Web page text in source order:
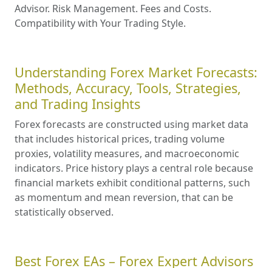
Advisor. Risk Management. Fees and Costs.
Compatibility with Your Trading Style.
Understanding Forex Market Forecasts:
Methods, Accuracy, Tools, Strategies,
and Trading Insights
Forex forecasts are constructed using market data
that includes historical prices, trading volume
proxies, volatility measures, and macroeconomic
indicators. Price history plays a central role because
financial markets exhibit conditional patterns, such
as momentum and mean reversion, that can be
statistically observed.
Best Forex EAs – Forex Expert Advisors